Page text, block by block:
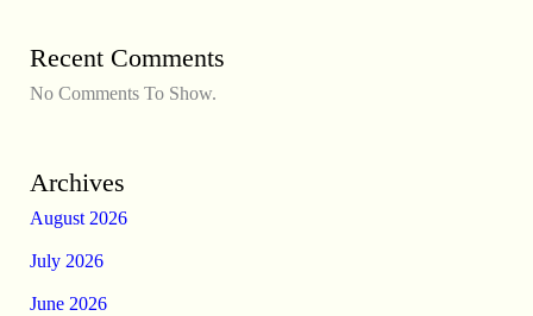
Recent Comments
No Comments To Show.
Archives
August 2026
July 2026
June 2026